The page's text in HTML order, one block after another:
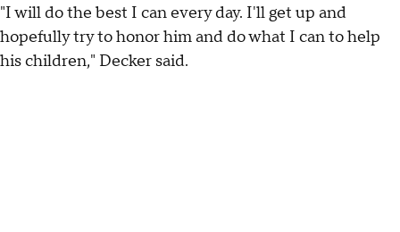
"I will do the best I can every day. I'll get up and
hopefully try to honor him and do what I can to help
his children," Decker said.